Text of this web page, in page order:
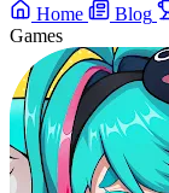
Home Blog
Games